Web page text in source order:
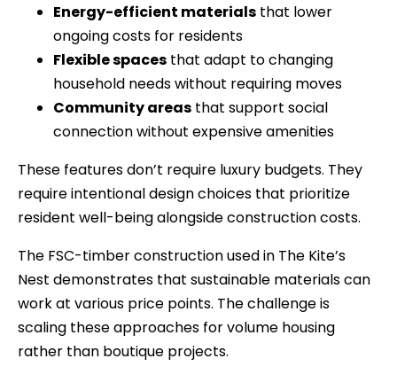
Energy-efficient materials that lower
ongoing costs for residents
Flexible spaces that adapt to changing
household needs without requiring moves
Community areas that support social
connection without expensive amenities
These features don’t require luxury budgets. They
require intentional design choices that prioritize
resident well-being alongside construction costs.
The FSC-timber construction used in The Kite’s
Nest demonstrates that sustainable materials can
work at various price points. The challenge is
scaling these approaches for volume housing
rather than boutique projects.